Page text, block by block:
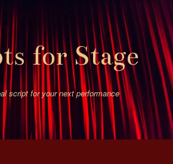
for Stage
script for your next performance